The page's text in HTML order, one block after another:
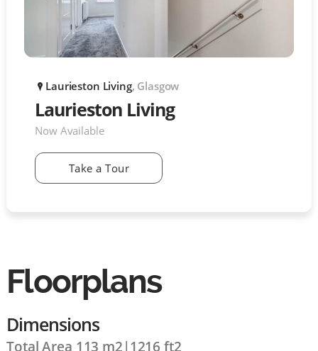
P Laurieston Living, Glasgow
Laurieston Living
Now Available
Take a Tour
Floorplans
Dimensions
Total Area 113 m2 | 1216 ft2